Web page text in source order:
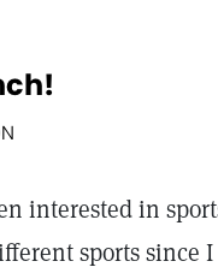
interested in
sports since